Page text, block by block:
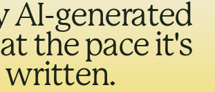
AI-generated
the pace it's
written.